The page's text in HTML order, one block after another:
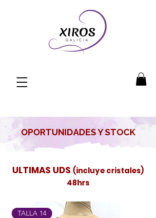
OPORTUNIDADES Y STOCK
ULTIMAS UDS (incluye cristales)
48hrs
TALLA 14